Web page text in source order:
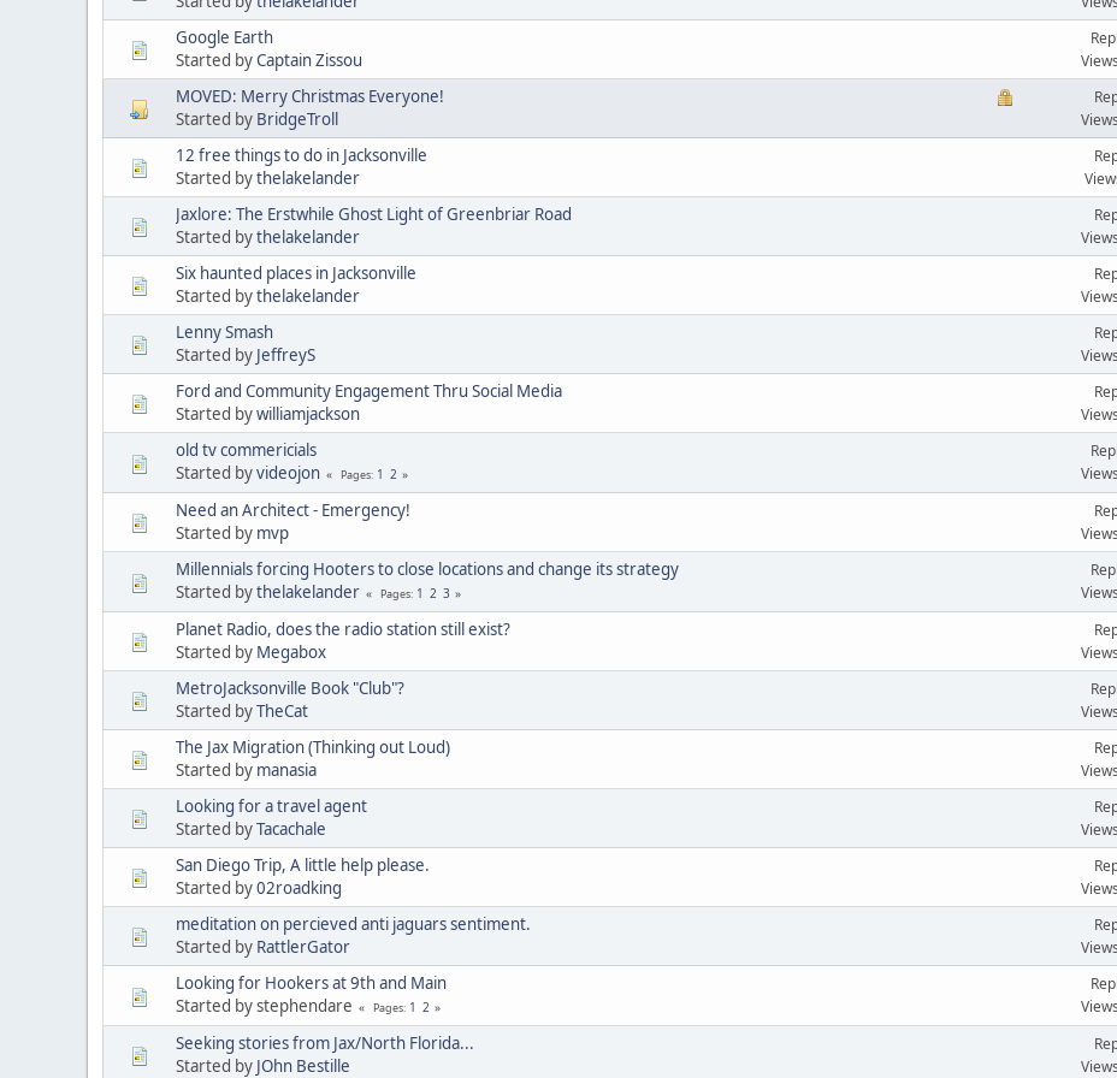
Google Earth
Started byCaptain Zissou
MOVED: Merry Christmas Everyone!
Started by BridgeTroll
12 free things to do in Jacksonville
Started bythelakelander
Jaxlore: The Erstwhile Ghost Light of Greenbriar Road
Started bythelakelander
Six haunted places in Jacksonville
Started bythelakelander
Lenny Smash
Started by JeffreyS
Ford and Community Engagement Thru Social Media
Started bywilliamjackson
old tv commericials
Started byvideojon Pages 1 2
Need an Architect - Emergency!
Started by mvp
Millennials forcing Hooters to close locations and change its strategy
Started bythelakelander Pages 1 2 3
Planet Radio, does the radio station still exist?
Started by Megabox
MetroJacksonville Book "Club"?
Started byTheCat
The Jax Migration (Thinking out Loud)
Started by manasia
Looking for a travel agent
Started byTacachale
San Diego Trip, A little help please.
Started by02roadking
meditation on percieved anti jaguars sentiment.
Started by RattlerGator
Looking for Hookers at 9th and Main
Started by stephendare
Pages 1 2
Seeking stories from Jax/North Florida...
Started by JOhn Bestille